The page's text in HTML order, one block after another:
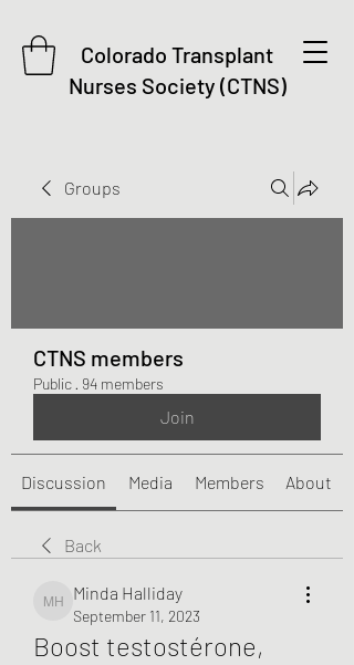
Colorado Transplant
Nurses Society (CTNS)
Groups
CTNS members
Public · 94 members
Join
Discussion Media Members About
Back
Minda Halliday
Minda Halliday
September 11, 2023
Boost testostérone,